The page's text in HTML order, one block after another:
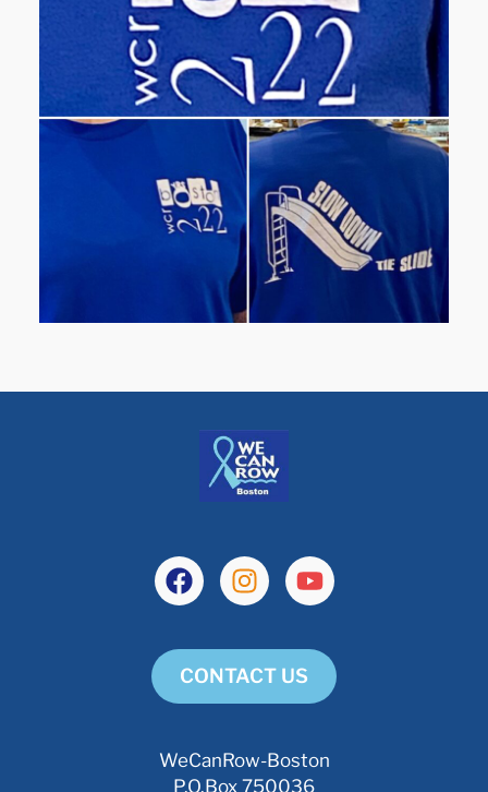
CONTACT US
WeCanRow-Boston
P.O.Box 750036